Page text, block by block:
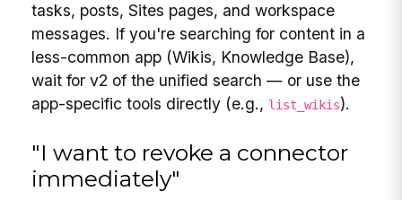
tasks, posts, Sites pages, and workspace
messages. If you're searching for content in a
less-common app (Wikis, Knowledge Base),
wait for v2 of the unified search — or use the
app-specific tools directly (e.g., list_wikis).
"I want to revoke a connector
immediately"